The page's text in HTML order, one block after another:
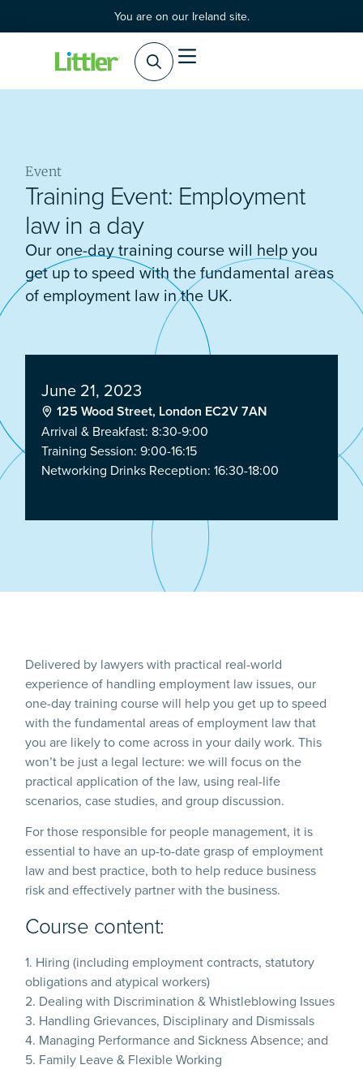
You are on our Ireland site.
Event
Training Event: Employment
law in a day
Our one-day training course will help you
get up to speed with the fundamental areas
of employment law in the UK.
June 21, 2023
125 Wood Street, London EC2V 7AN
Arrival & Breakfast: 8:30-9:00
Training Session: 9:00-16:15
Networking Drinks Reception: 16:30-18:00
Delivered by lawyers with practical real-world
experience of handling employment law issues, our
one-day training course will help you get up to speed
with the fundamental areas of employment law that
you are likely to come across in your daily work. This
won’t be just a legal lecture: we will focus on the
practical application of the law, using real-life
scenarios, case studies, and group discussion.
For those responsible for people management, it is
essential to have an up-to-date grasp of employment
law and best practice, both to help reduce business
risk and effectively partner with the business.
Course content:
1. Hiring (including employment contracts, statutory
obligations and atypical workers)
2. Dealing with Discrimination & Whistleblowing Issues
3. Handling Grievances, Disciplinary and Dismissals
4. Managing Performance and Sickness Absence; and
5. Family Leave & Flexible Working